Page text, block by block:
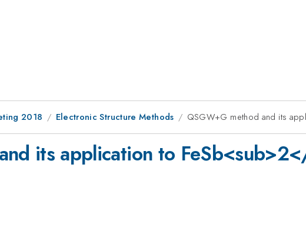
2018 Electronic Structure Methods QSGW+G method and its
its application to